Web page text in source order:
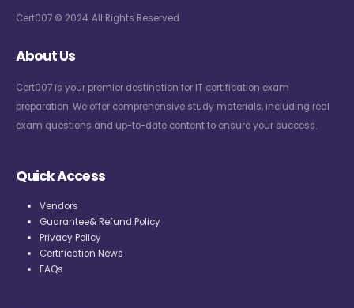
Cert007 © 2024. All Rights Reserved
About Us
Cert007 is your premier destination for IT certification exam
preparation. We offer comprehensive study materials, including real
exam questions and up-to-date content to ensure your success.
Quick Access
Vendors
Guarantee& Refund Policy
Privacy Policy
Certification News
FAQs